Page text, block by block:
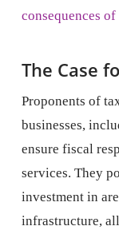
consequences
The Case
Proponents of
businesses,
ensure fiscal
services. They
investment in
infrastructure,